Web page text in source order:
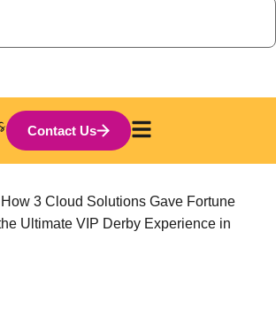
Contact Us
How 3 Cloud Solutions Gave Fortune
Ultimate VIP Derby Experience in